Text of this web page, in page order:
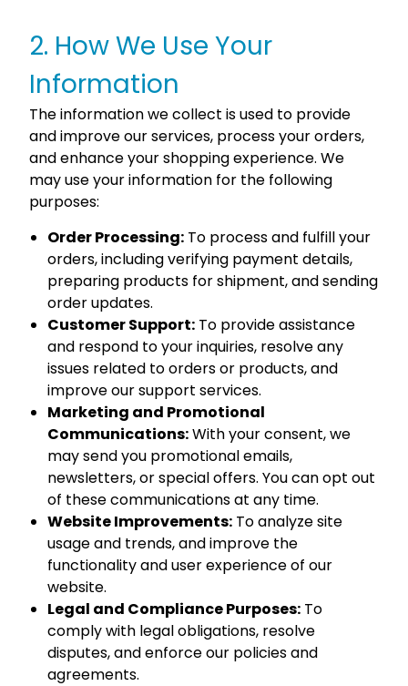
2. How We Use Your
Information
The information we collect is used to provide
and improve our services, process your orders,
and enhance your shopping experience. We
may use your information for the following
purposes:
Order Processing: To process and fulfill your
orders, including verifying payment details,
preparing products for shipment, and sending
order updates.
Customer Support: To provide assistance
and respond to your inquiries, resolve any
issues related to orders or products, and
improve our support services.
Marketing and Promotional
Communications:With your consent, we
may send you promotional emails,
newsletters, or special offers. You can opt out
of these communications at any time.
Website Improvements: To analyze site
usage and trends, and improve the
functionality and user experience of our
website.
Legal and Compliance Purposes: To
comply with legal obligations, resolve
disputes, and enforce our policies and
agreements.